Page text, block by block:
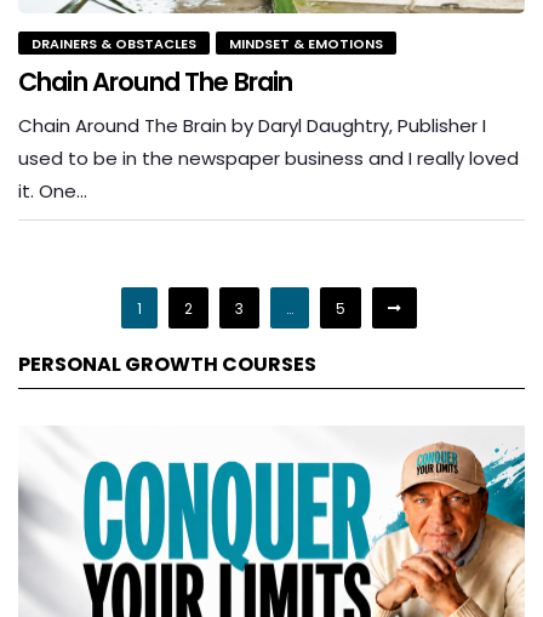
DRAINERS & OBSTACLES MINDSET & EMOTIONS
Chain Around The Brain
Chain Around The Brain by Daryl Daughtry, Publisher I
used to be in the newspaper business and I really loved
it. One…
1 2 3 … 5
PERSONAL GROWTH COURSES